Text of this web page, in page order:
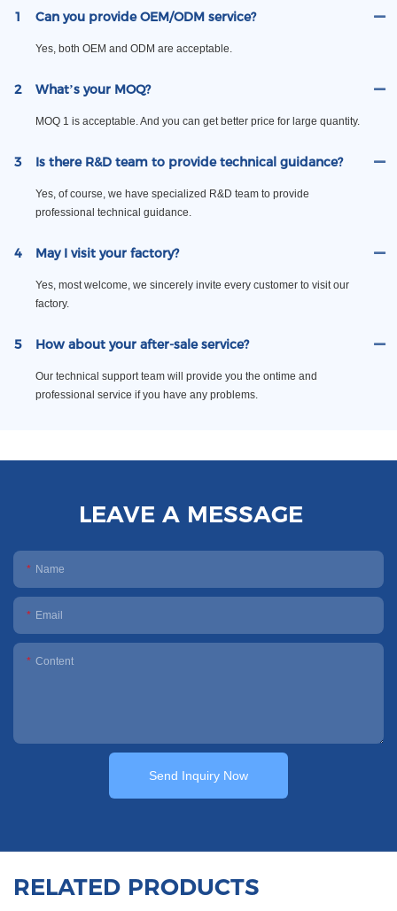
1 Can you provide OEM/ODM service?
Yes, both OEM and ODM are acceptable.
2 What’s your MOQ?
MOQ 1 is acceptable. And you can get better price for large quantity.
3 Is there R&D team to provide technical guidance?
Yes, of course, we have specialized R&D team to provide
professional technical guidance.
4 May I visit your factory?
Yes, most welcome, we sincerely invite every customer to visit our
factory.
5 How about your after-sale service?
Our technical support team will provide you the ontime and
professional service if you have any problems.
LEAVE A MESSAGE
Name
Email
Content
Send Inquiry Now
RELATED PRODUCTS